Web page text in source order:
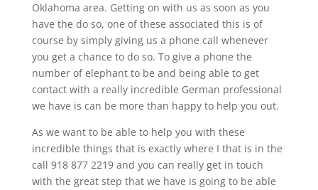
Oklahoma area. Getting on with us as soon as you
have the do so, one of these associated this is of
course by simply giving us a phone call whenever
you get a chance to do so. To give a phone the
number of elephant to be and being able to get
contact with a really incredible German professional
we have is can be more than happy to help you out.
As we want to be able to help you with these
incredible things that is exactly where I that is in the
call 918 877 2219 and you can really get in touch
with the great step that we have is going to be able